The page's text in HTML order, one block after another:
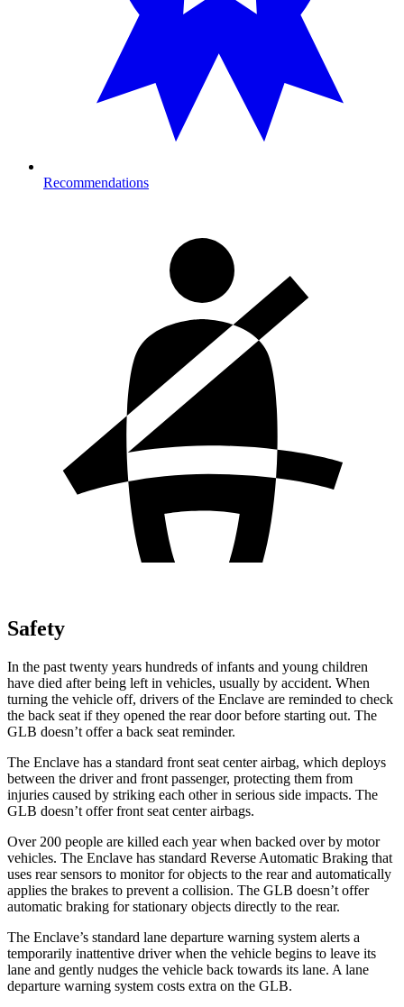
Recommendations
Safety
In the past twenty years hundreds of infants and young children
have died after being left in vehicles, usually by accident. When
turning the vehicle off, drivers of the Enclave are reminded to check
the back seat if they opened the rear door before starting out. The
GLB doesn’t offer a back seat reminder.
The Enclave has a standard front seat center airbag, which deploys
between the driver and front passenger, protecting them from
injuries caused by striking each other in serious side impacts. The
GLB doesn’t offer front seat center airbags.
Over 200 people are killed each year when backed over by motor
vehicles. The Enclave has standard Reverse Automatic Braking that
uses rear sensors to monitor for objects to the rear and automatically
applies the brakes to prevent a collision. The GLB doesn’t offer
automatic braking for stationary objects directly to the rear.
The Enclave’s standard lane departure warning system alerts a
temporarily inattentive driver when the vehicle begins to leave its
lane and gently nudges the vehicle back towards its lane. A lane
departure warning system costs extra on the GLB.